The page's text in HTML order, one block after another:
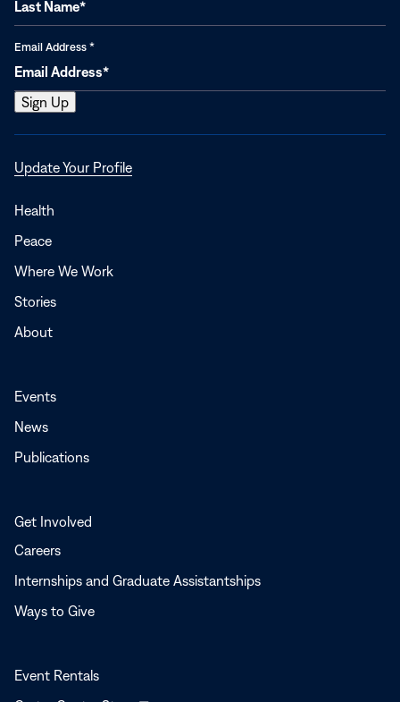
Email Address *
Update Your ProfileOpens
Health
Peace
Where We Work
Stories
About
Events
News
Publications
Get Involved
Careers
Internships and Graduate Assistantships
Ways to Give
Event Rentals